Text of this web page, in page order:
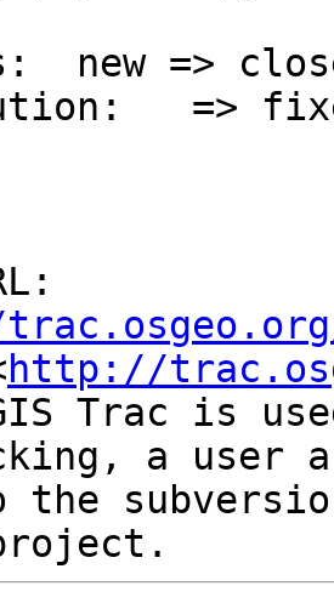
http://
Trac is
a user
the